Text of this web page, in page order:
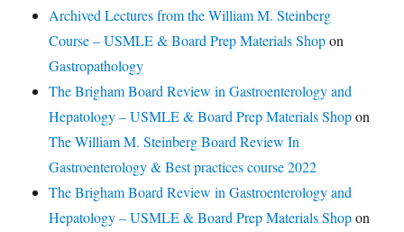
Archived Lectures from the William M. Steinberg
Course – USMLE & Board Prep Materials Shopon
Gastropathology
The Brigham Board Review in Gastroenterology and
Hepatology – USMLE & Board Prep Materials Shopon
The William M. Steinberg Board Review In
Gastroenterology & Best practices course 2022
The Brigham Board Review in Gastroenterology and
Hepatology – USMLE & Board Prep Materials Shopon